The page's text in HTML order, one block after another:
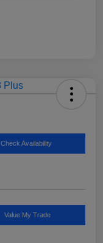
Check Availability
Value My Trade